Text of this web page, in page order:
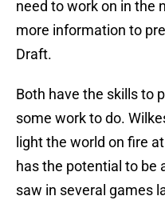
need to work on in the
more information to
Draft.
Both have the skills to
some work to do.
light the world on fire
has the potential to be
saw in several games